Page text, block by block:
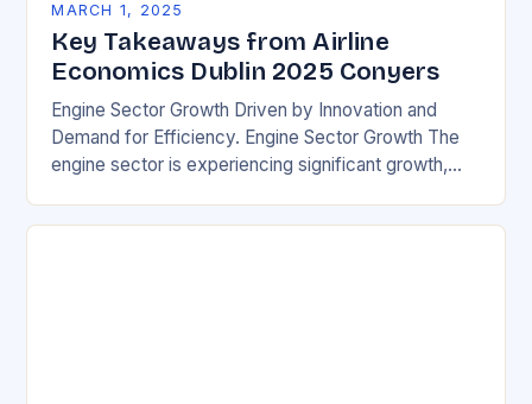
MARCH 1, 2025
Key Takeaways from Airline
Economics Dublin 2025 Conyers
Engine Sector Growth Driven by Innovation and
Demand for Efficiency. Engine Sector Growth The
engine sector is experiencing significant growth,
environmentally friendly…